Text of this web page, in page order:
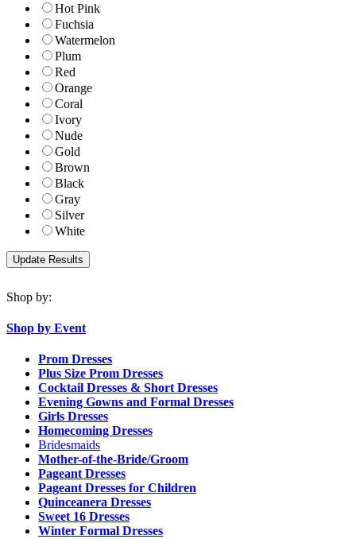
Hot Pink
Fuchsia
Watermelon
Plum
Red
Orange
Coral
Ivory
Nude
Gold
Brown
Black
Gray
Silver
White
Shop by:
Shop by Event
Prom Dresses
Plus Size Prom Dresses
Cocktail Dresses & Short Dresses
Evening Gowns and Formal Dresses
Girls Dresses
Homecoming Dresses
Bridesmaids
Mother-of-the-Bride/Groom
Pageant Dresses
Pageant Dresses for Children
Quinceanera Dresses
Sweet 16 Dresses
Winter Formal Dresses